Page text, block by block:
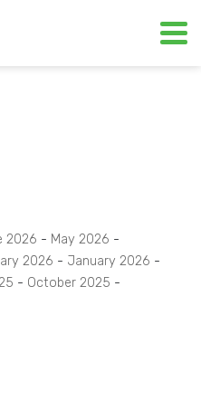
2026
May 2026
2026
January 2026
October 2025